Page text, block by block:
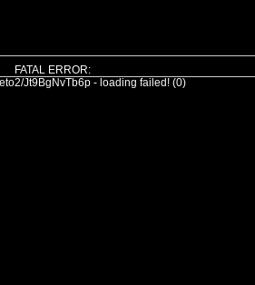
FATAL ERROR:
Jt9BgNvTb6p - loading failed! (0)